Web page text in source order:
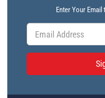
Enter Your